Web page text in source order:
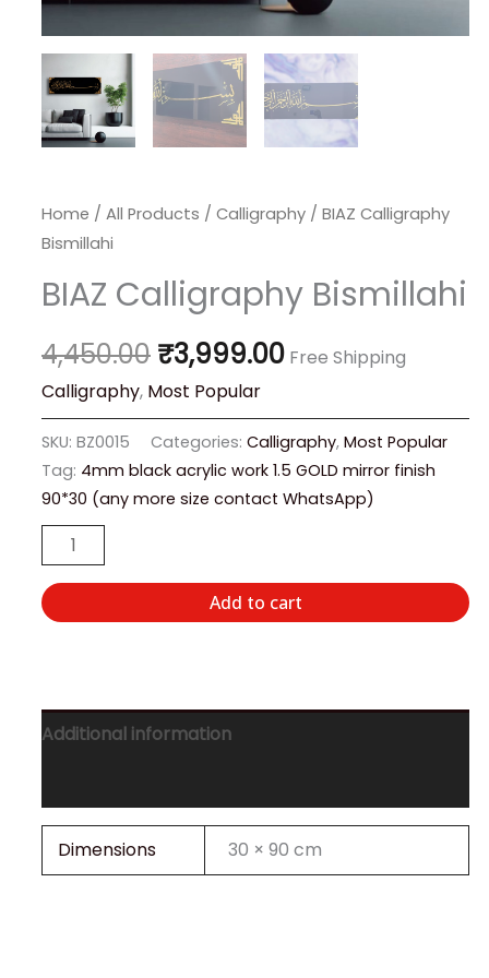
Home / All Products / Calligraphy / BIAZ Calligraphy
Bismillahi
BIAZ Calligraphy Bismillahi
4,450.00 ₹3,999.00 Free Shipping
Calligraphy, Most Popular
SKU: BZ0015 Categories: Calligraphy, Most Popular
Tag: 4mm black acrylic work 1.5 GOLD mirror finish
90*30 (any more size contact WhatsApp)
Add to cart
Additional information
Dimensions 30 × 90 cm